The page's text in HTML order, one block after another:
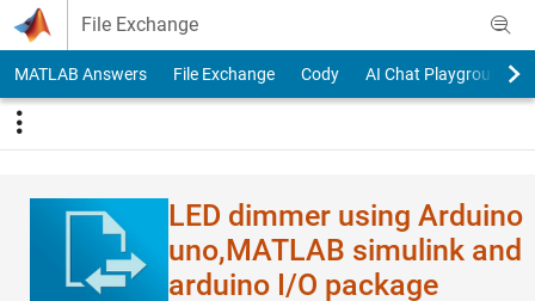
Skip to content
File Exchange
MATLAB Answers File Exchange Cody AI Chat Playground
LED dimmer using Arduino
uno,MATLAB simulink and
arduino I/O package